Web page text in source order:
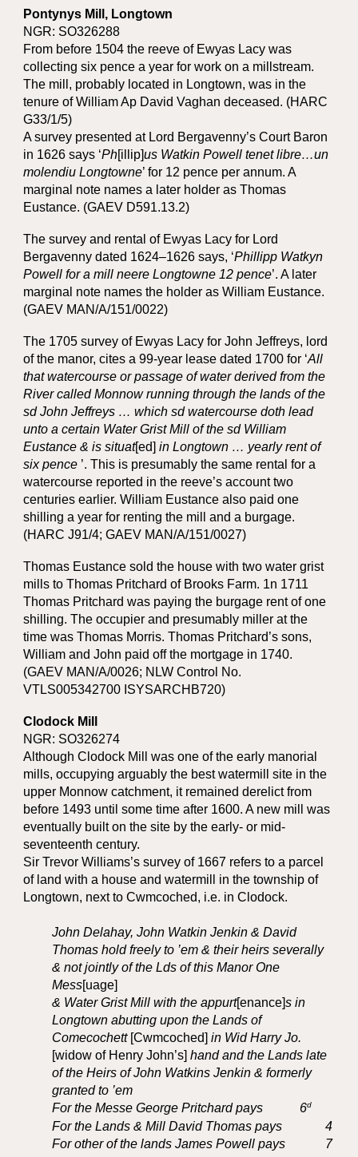
Pontynys Mill, Longtown
NGR: SO326288
From before 1504 the reeve of Ewyas Lacy was
collecting six pence a year for work on a millstream.
The mill, probably located in Longtown, was in the
tenure of William Ap David Vaghan deceased. (HARC
G33/1/5)
A survey presented at Lord Bergavenny’s Court Baron
in 1626 says ‘Ph[illip]us Watkin Powell tenet libre…un
molendiu Longtowne’ for 12 pence per annum. A
marginal note names a later holder as Thomas
Eustance. (GAEV D591.13.2)
The survey and rental of Ewyas Lacy for Lord
Bergavenny dated 1624–1626 says, ‘Phillipp Watkyn
Powell for a mill neere Longtowne 12 pence’. A later
marginal note names the holder as William Eustance.
(GAEV MAN/A/151/0022)
The 1705 survey of Ewyas Lacy for John Jeffreys, lord
of the manor, cites a 99-year lease dated 1700 for ‘All
that watercourse or passage of water derived from the
River called Monnow running through the lands of the
sd John Jeffreys … which sd watercourse doth lead
unto a certain Water Grist Mill of the sd William
Eustance & is situat[ed] in Longtown … yearly rent of
six pence ’. This is presumably the same rental for a
watercourse reported in the reeve’s account two
centuries earlier. William Eustance also paid one
shilling a year for renting the mill and a burgage.
(HARC J91/4; GAEV MAN/A/151/0027)
Thomas Eustance sold the house with two water grist
mills to Thomas Pritchard of Brooks Farm. 1n 1711
Thomas Pritchard was paying the burgage rent of one
shilling. The occupier and presumably miller at the
time was Thomas Morris. Thomas Pritchard’s sons,
William and John paid off the mortgage in 1740.
(GAEV MAN/A/0026; NLW Control No.
VTLS005342700 ISYSARCHB720)
Clodock Mill
NGR: SO326274
Although Clodock Mill was one of the early manorial
mills, occupying arguably the best watermill site in the
upper Monnow catchment, it remained derelict from
before 1493 until some time after 1600. A new mill was
eventually built on the site by the early- or mid-
seventeenth century.
Sir Trevor Williams’s survey of 1667 refers to a parcel
of land with a house and watermill in the township of
Longtown, next to Cwmcoched, i.e. in Clodock.
John Delahay, John Watkin Jenkin & David
Thomas hold freely to ’em & their heirs severally
& not jointly of the Lds of this Manor One
Mess[uage]
& Water Grist Mill with the appurt[enance]s in
Longtown abutting upon the Lands of
Comecochett [Cwmcoched] in Wid Harry Jo.
[widow of Henry John’s] hand and the Lands late
of the Heirs of John Watkins Jenkin & formerly
granted to ’em
For the Messe George Pritchard pays
6d
For the Lands & Mill David Thomas pays
4
For other of the lands James Powell pays
7